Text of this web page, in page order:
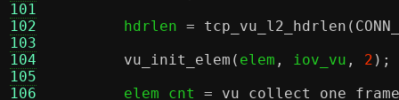
101
102
103
104
105
106
	hdrlen
= tcp_vu_l2_hdrlen (
vu_init_elem ( elem , iov_vu , 2 );
	elem_cnt
= vu_collect_one_frame